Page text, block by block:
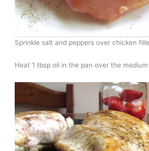
Sprinkle salt and peppers over chicken
Heat 1 tbsp oil in the pan over the